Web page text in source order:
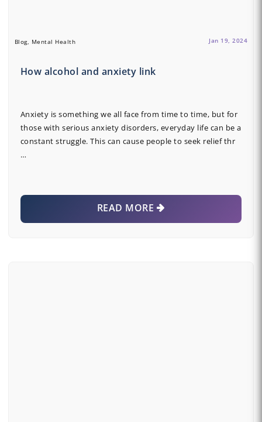
Blog, Mental Health Jan 19, 2024
How alcohol and anxiety link
Anxiety is something we all face from time to time, but for
those with serious anxiety disorders, everyday life can be a
constant struggle. This can cause people to seek relief thr
…
READ MORE